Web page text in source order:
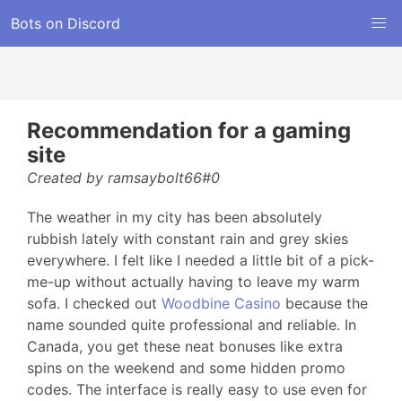
Bots on Discord
Recommendation for a gaming
site
Created by ramsaybolt66#0
The weather in my city has been absolutely
rubbish lately with constant rain and grey skies
everywhere. I felt like I needed a little bit of a pick-
me-up without actually having to leave my warm
sofa. I checked out Woodbine Casino because the
name sounded quite professional and reliable. In
Canada, you get these neat bonuses like extra
spins on the weekend and some hidden promo
codes. The interface is really easy to use even for